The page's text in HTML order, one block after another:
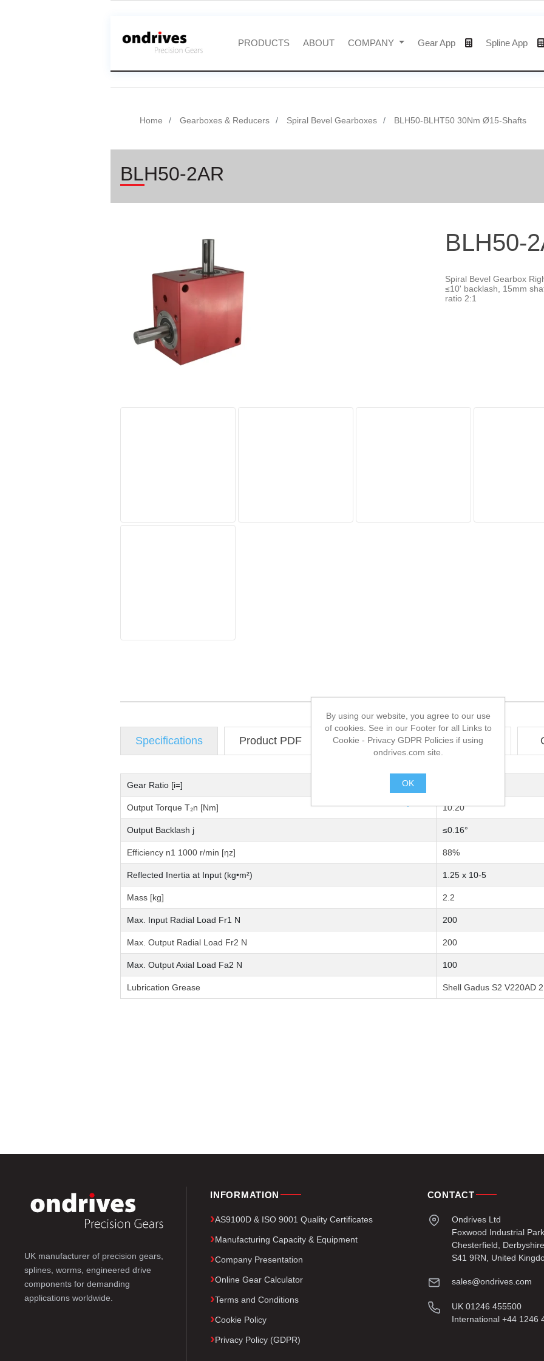
PRODUCTS ABOUT COMPANY Gear App Spline App
Home Gearboxes & Reducers Spiral Bevel Gearboxes BLH50-BLHT50 30Nm Ø15-Shafts
BLH50-2AR
BLH50-
Spiral Bevel Gearbox
≤10' backlash, 15mm
ratio 2:1
Specifications Product PDF Technical CAD
Gear Ratio [i=]
Output Torque T₂n [Nm] 10.20
Output Backlash j ≤0.16°
Efficiency n1 1000 r/min [ηz] 88%
Reflected Inertia at Input (kg•m²) 1.25 x 10-5
Mass [kg] 2.2
Max. Input Radial Load Fr1 N 200
Max. Output Radial Load Fr2 N 200
Max. Output Axial Load Fa2 N 100
Lubrication Grease Shell Gadus S2 V220AD 2
UK manufacturer of precision gears,
splines, worms, engineered drive
components for demanding
applications worldwide.
INFORMATION
AS9100D & ISO 9001 Quality Certificates
Manufacturing Capacity & Equipment
Company Presentation
Online Gear Calculator
Terms and Conditions
Cookie Policy
Privacy Policy (GDPR)
CONTACT
Ondrives Ltd
Foxwood Industrial Park
Chesterfield, Derbyshire
S41 9RN, United
sales@ondrives.com
UK 01246 455500
International +44 1246
By using our website, you agree to our use
of cookies. See in our Footer for all Links to
Cookie - Privacy GDPR Policies if using
ondrives.com site.
OK
.